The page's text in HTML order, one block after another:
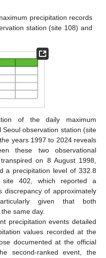
precipitation records
station (site 108) and
of the daily maximum
observation station (site
years 1997 to 2024 reveals
these two observational
on 8 August 1998,
a precipitation level of 332.8
402, which reported a
discrepancy of approximately
given that both
same day.
precipitation events detailed
values recorded at the
documented at the official
second-ranked event, the